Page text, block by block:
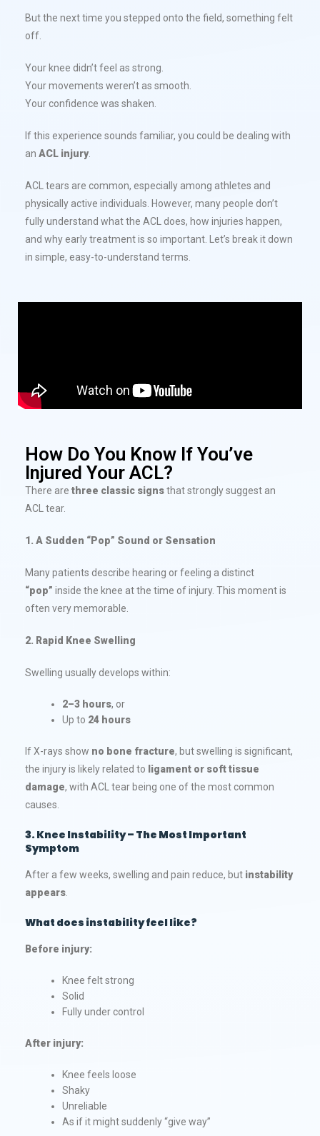
But the next time you stepped onto the field, something felt
off.
Your knee didn’t feel as strong.
Your movements weren’t as smooth.
Your confidence was shaken.
If this experience sounds familiar, you could be dealing with
an ACL injury.
ACL tears are common, especially among athletes and
physically active individuals. However, many people don’t
fully understand what the ACL does, how injuries happen,
and why early treatment is so important. Let’s break it down
in simple, easy-to-understand terms.
How Do You Know If You’ve
Injured Your ACL?
There are three classic signsthat strongly suggest an
ACL tear.
1. A Sudden “Pop” Sound or Sensation
Many patients describe hearing or feeling a distinct
“pop” inside the knee at the time of injury. This moment is
often very memorable.
2. Rapid Knee Swelling
Swelling usually develops within:
2–3 hours, or
Up to 24 hours
If X-rays show no bone fracture, but swelling is significant,
the injury is likely related to ligament or soft tissue
damage, with ACL tear being one of the most common
causes.
3. Knee Instability – The Most Important
Symptom
After a few weeks, swelling and pain reduce, but instability
appears
What does instability feel like?
Before injury:
Knee felt strong
Solid
Fully under control
After injury:
Knee feels loose
Shaky
Unreliable
As if it might suddenly “give way”